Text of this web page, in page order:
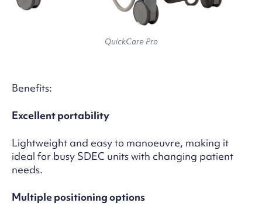
QuickCare Pro
Benefits:
Excellent portability
Lightweight and easy to manoeuvre, making it
ideal for busy SDEC units with changing patient
needs.
Multiple positioning options